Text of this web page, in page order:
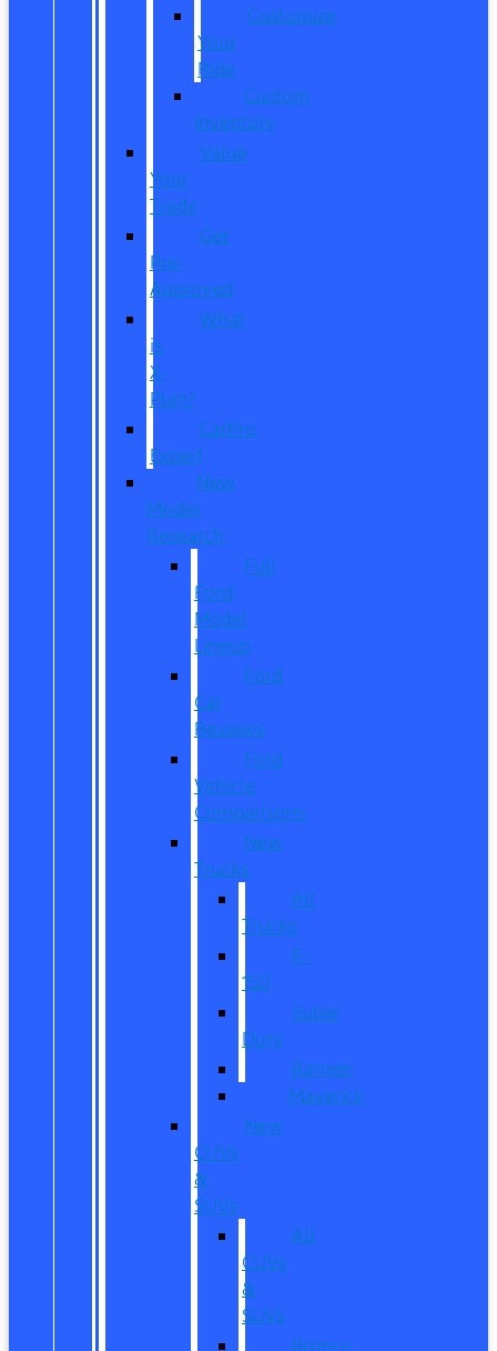
Customize
Your
Ride
Custom
Inventory
Value
Your
Trade
Get
Pre-
Approved
What
is
X-
Plan?
CarPro
Expert
New
Model
Research
Full
Ford
Model
Lineup
Ford
Car
Reviews
Ford
Vehicle
Comparisons
New
Trucks
All
Trucks
F-
150
Super
Duty
Ranger
Maverick
New
CUVs
&
SUVs
All
CUVs
&
SUVs
Bronco